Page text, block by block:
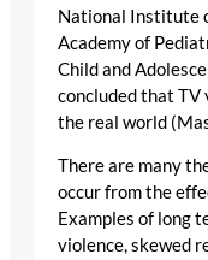
National Institute
Academy of
Child and
concluded that
the real world
There are many
occur from the
Examples of long
violence, skewed